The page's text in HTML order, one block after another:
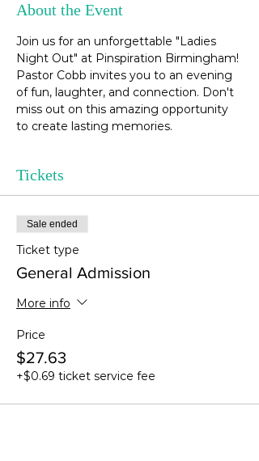
About the Event
Join us for an unforgettable "Ladies
Night Out" at Pinspiration Birmingham!
Pastor Cobb invites you to an evening
of fun, laughter, and connection. Don't
miss out on this amazing opportunity
to create lasting memories.
Tickets
Sale ended
Ticket type
General Admission
More info
Price
$27.63
+$0.69 ticket service fee